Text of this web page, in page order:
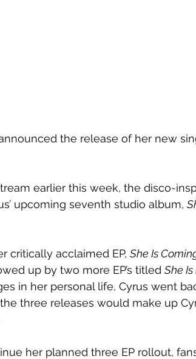
the release of her new
earlier this week, the disco-
upcoming seventh studio album,
critically acclaimed EP, She Is
up by two more EP’s titled She
in her personal life, Cyrus went
three releases would make up
her planned three EP rollout,